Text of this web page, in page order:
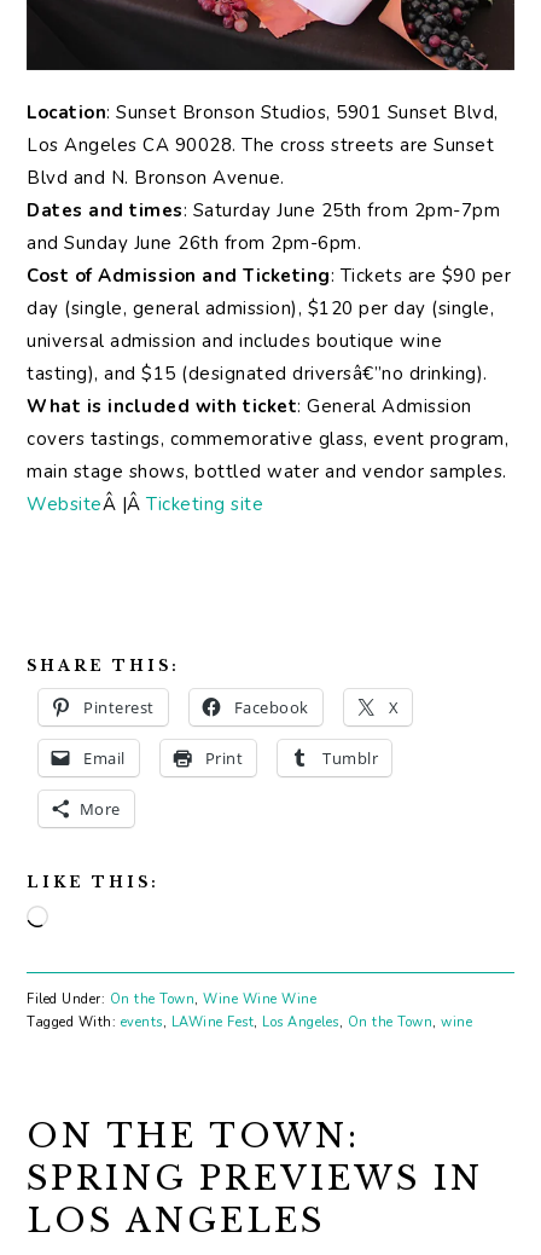
Location: Sunset Bronson Studios, 5901 Sunset Blvd,
Los Angeles CA 90028. The cross streets are Sunset
Blvd and N. Bronson Avenue.
Dates and times: Saturday June 25th from 2pm-7pm
and Sunday June 26th from 2pm-6pm.
Cost of Admission and Ticketing: Tickets are $90 per
day (single, general admission), $120 per day (single,
universal admission and includes boutique wine
tasting), and $15 (designated driversâ€”no drinking).
What is included with ticket: General Admission
covers tastings, commemorative glass, event program,
main stage shows, bottled water and vendor samples.
WebsiteÂ |ÂTicketing site
SHARE THIS:
Pinterest Facebook X
Email Print Tumblr
More
LIKE THIS:
Loading…
Filed Under: On the Town,Wine Wine Wine
Tagged With: events, LAWine Fest, Los Angeles, On the Town,wine
ON THE TOWN:
SPRING PREVIEWS IN
LOS ANGELES